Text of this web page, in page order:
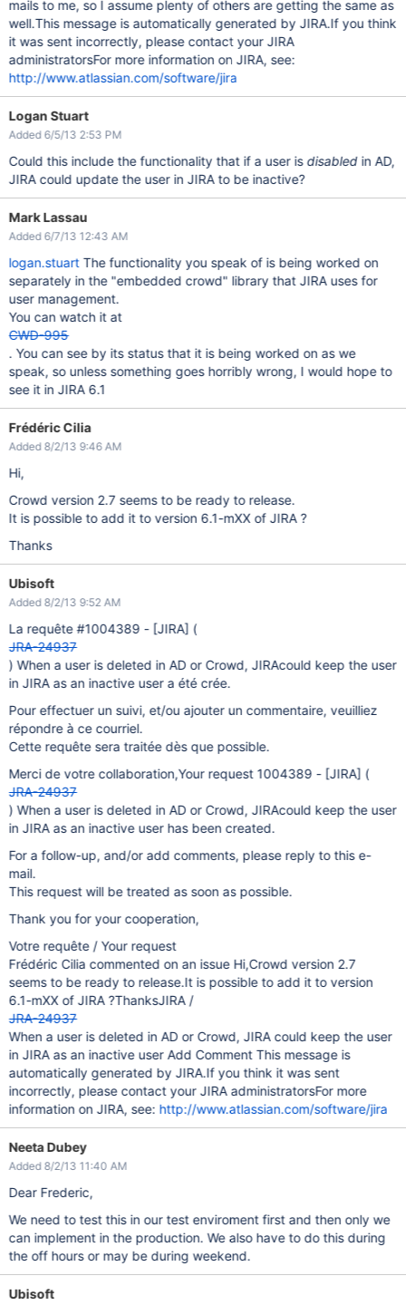
mails to me, so I assume plenty of others are getting the same as
well.This message is automatically generated by JIRA.If you think
it was sent incorrectly, please contact your JIRA
administratorsFor more information on JIRA, see:
http://www.atlassian.com/software/jira
Logan Stuart
Added 6/5/13 2:53 PM
Could this include the functionality that if a user isdisabledin AD,
JIRA could update the user in JIRA to be inactive?
Mark Lassau
Added 6/7/13 12:43 AM
logan.stuartThe functionality you speak of is being worked on
separately in the "embedded crowd" library that JIRA uses for
user management.
You can watch it at
CWD-995
. You can see by its status that it is being worked on as we
speak, so unless something goes horribly wrong, I would hope to
see it in JIRA 6.1
Frédéric Cilia
Added 8/2/13 9:46 AM
Hi,
Crowd version 2.7 seems to be ready to release.
It is possible to add it to version 6.1-mXX of JIRA ?
Thanks
Ubisoft
Added 8/2/13 9:52 AM
La requête #1004389 - [JIRA] (
JRA-24937
) When a user is deleted in AD or Crowd, JIRAcould keep the user
in JIRA as an inactive user a été crée.
Pour effectuer un suivi, et/ou ajouter un commentaire, veuilliez
répondre à ce courriel.
Cette requête sera traitée dès que possible.
Merci de votre collaboration,Your request 1004389 - [JIRA] (
JRA-24937
) When a user is deleted in AD or Crowd, JIRAcould keep the user
in JIRA as an inactive user has been created.
For a follow-up, and/or add comments, please reply to this e-
mail.
This request will be treated as soon as possible.
Thank you for your cooperation,
Votre requête / Your request
Frédéric Cilia commented on an issue Hi,Crowd version 2.7
seems to be ready to release.It is possible to add it to version
6.1-mXX of JIRA ?ThanksJIRA /
JRA-24937
When a user is deleted in AD or Crowd, JIRA could keep the user
in JIRA as an inactive user Add Comment This message is
automatically generated by JIRA.If you think it was sent
incorrectly, please contact your JIRA administratorsFor more
information on JIRA, see: http://www.atlassian.com/software/jira
Neeta Dubey
Added 8/2/13 11:40 AM
Dear Frederic,
We need to test this in our test enviroment first and then only we
can implement in the production. We also have to do this during
the off hours or may be during weekend.
Ubisoft